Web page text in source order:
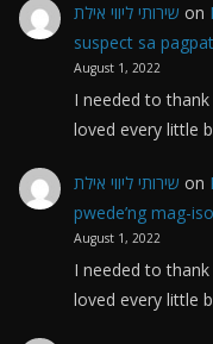
שירותי ליווי אילת on
suspect sa
August 1, 2022
I needed to
loved every little
שירותי ליווי אילת on
pwede’ng mag-
August 1, 2022
I needed to
loved every little